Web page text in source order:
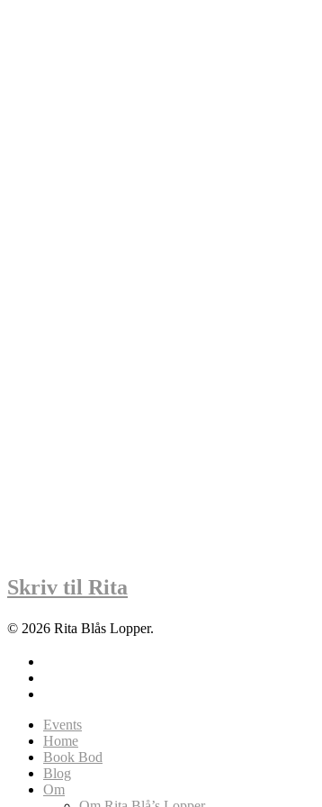
Skriv til Rita
© 2026 Rita Blås Lopper.
Close
Menu
Events
Home
Book Bod
Blog
Om